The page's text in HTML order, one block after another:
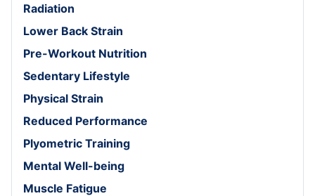
Radiation
Lower Back Strain
Pre-Workout Nutrition
Sedentary Lifestyle
Physical Strain
Reduced Performance
Plyometric Training
Mental Well-being
Muscle Fatigue